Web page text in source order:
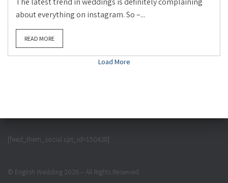
about everything on instagram. So –...
READ MORE
Load More
[feed_them_social cpt_id=150428]
© English Wedding 2026 – All Rights Reserved